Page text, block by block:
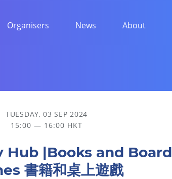
Organisers News About
TUESDAY, 03 SEP 2024
15:00 — 16:00 HKT
Hub |Books and Board
書籍和桌上遊戲